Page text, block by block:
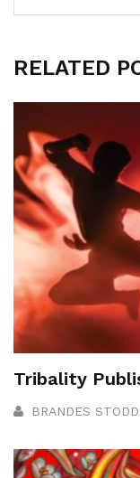
RELATED
Tribality
BRANDES